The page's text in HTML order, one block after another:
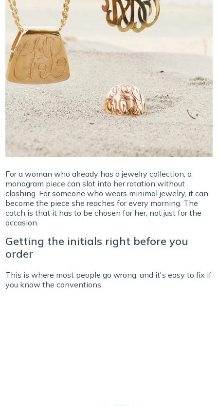
For a woman who already has a jewelry collection, a
monogram piece can slot into her rotation without
clashing. For someone who wears minimal jewelry, it can
become the piece she reaches for every morning. The
catch is that it has to be chosen for her, not just for the
occasion.
Getting the initials right before you
order
This is where most people go wrong, and it's easy to fix if
you know the conventions.